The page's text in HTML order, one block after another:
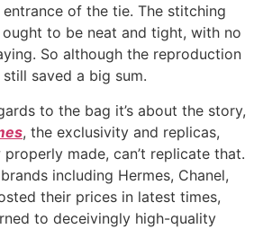
of the tie. The stitching
to be neat and tight, with no
So although the reproduction
saved a big sum.
to the bag it’s about the story,
, the exclusivity and replicas,
made, can’t replicate that.
including Hermes, Chanel,
their prices in latest times,
to deceivingly high-quality